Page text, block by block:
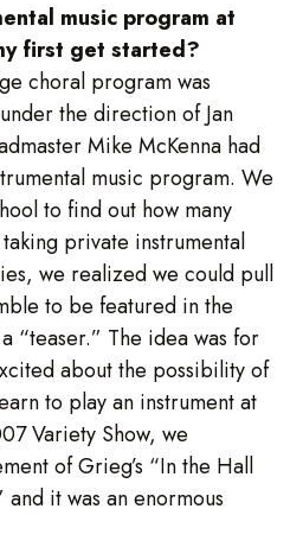
music program at
first get started?
choral program was
the direction of Jan
Mike McKenna had
music program. We
to find out how many
private instrumental
we realized we could pull
to be featured in the
“teaser.” The idea was for
about the possibility of
to play an instrument at
Variety Show, we
of Grieg’s “In the Hall
it was an enormous